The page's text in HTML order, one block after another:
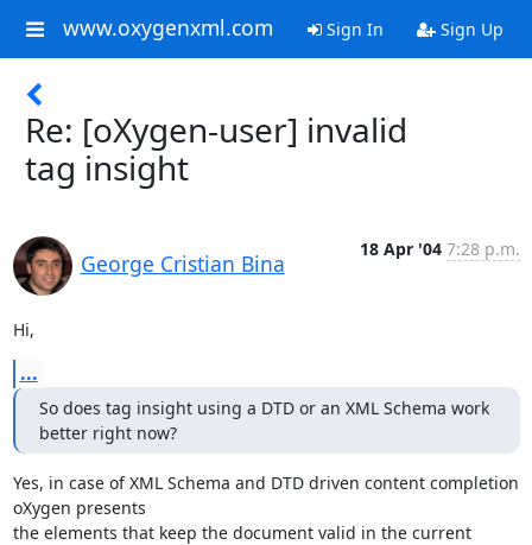
www.oxygenxml.com Sign In Sign Up
Re: [oXygen-user] invalid
tag insight
George Cristian Bina
18 Apr '04 7:28 p.m.
Hi,
...
So does tag insight using a DTD or an XML Schema work
better right now?
Yes, in case of XML Schema and DTD driven content completion
oXygen presents
the elements that keep the document valid in the current